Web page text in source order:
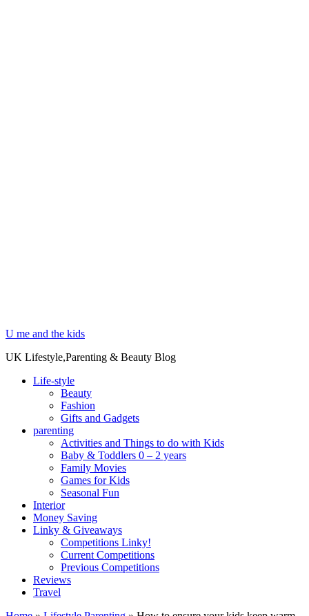
U me and the kids
UK Lifestyle,Parenting & Beauty Blog
Life-style
Beauty
Fashion
Gifts and Gadgets
parenting
Activities and Things to do with Kids
Baby & Toddlers 0 – 2 years
Family Movies
Games for Kids
Seasonal Fun
Interior
Money Saving
Linky & Giveaways
Competitions Linky!
Current Competitions
Previous Competitions
Reviews
Travel